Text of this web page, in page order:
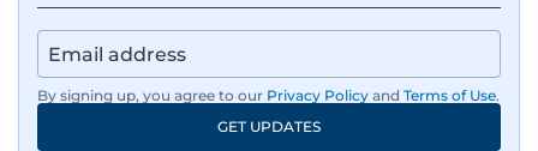
By signing up, you agree to our Privacy Policy and Terms of Use.
GET UPDATES